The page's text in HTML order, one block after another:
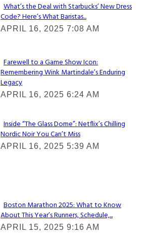
Section
Heading
What’s the Deal with Starbucks’ New Dress
Code? Here’s What Baristas...
APRIL 16, 2025 7:08 AM
Section
Heading
Farewell to a Game Show Icon:
Remembering Wink Martindale’s Enduring
Legacy
APRIL 16, 2025 6:24 AM
Section
Heading
Inside “The Glass Dome”: Netflix’s Chilling
Nordic Noir You Can’t Miss
APRIL 16, 2025 5:39 AM
Section
Heading
Boston Marathon 2025: What to Know
About This Year’s Runners, Schedule,...
APRIL 15, 2025 9:16 AM